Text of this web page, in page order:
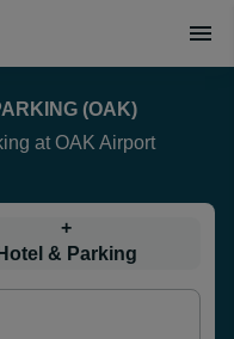
(OAK)
at OAK Airport
+
Hotel & Parking